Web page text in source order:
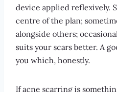
device applied reflexively.
centre of the plan;
alongside others;
suits your scars better. A
you which, honestly.
If acne scarring is